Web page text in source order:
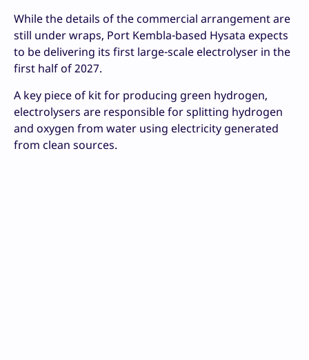
While the details of the commercial arrangement are
still under wraps, Port Kembla-based Hysata expects
to be delivering its first large-scale electrolyser in the
first half of 2027.
A key piece of kit for producing green hydrogen,
electrolysers are responsible for splitting hydrogen
and oxygen from water using electricity generated
from clean sources.